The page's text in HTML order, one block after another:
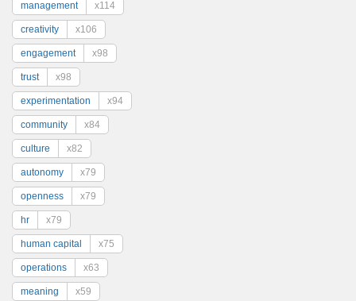
management x114
creativity x106
engagement x98
trust x98
experimentation x94
community x84
culture x82
autonomy x79
openness x79
hr x79
human capital x75
operations x63
meaning x59